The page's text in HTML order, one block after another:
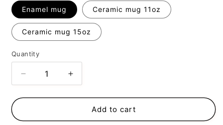
Enamel mug Ceramic mug 11oz
Ceramic mug 15oz
Quantity
Decrease
quantity
for
About
Increase
quantity
for
About
Add to cart